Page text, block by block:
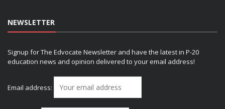
NEWSLETTER
Signup for The Edvocate Newsletter and have the latest in P-20
education news and opinion delivered to your email address!
Email address: